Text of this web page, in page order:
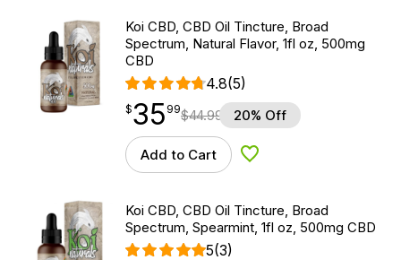
Koi CBD, CBD Oil Tincture, Broad
Spectrum, Natural Flavor, 1fl oz, 500mg
CBD
4.8(5)
$35.99
$35
point 99$44.99 20% Off
Add to Cart Add to Wishlist
Koi CBD, CBD Oil Tincture, Broad
Spectrum, Spearmint, 1fl oz, 500mg CBD
5(3)